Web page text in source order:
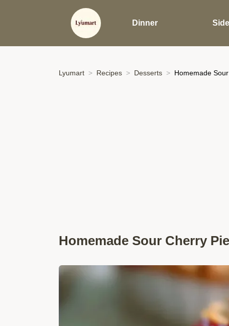
Dinner
Lyumart Recipes Desserts Homemade
Homemade Sour Cherry